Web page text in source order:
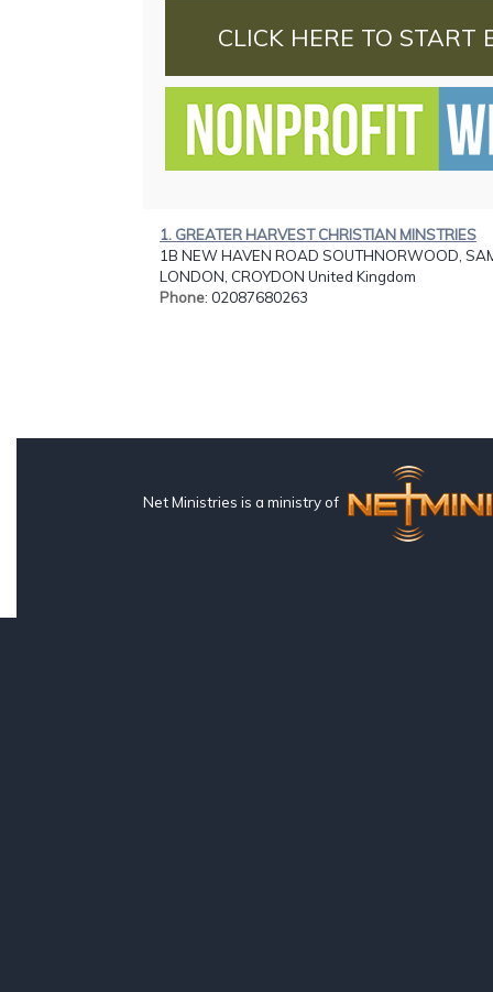
CLICK HERE TO START
1. GREATER HARVEST CHRISTIAN MINSTRIES
1B NEW HAVEN ROAD SOUTHNORWOOD,
LONDON, CROYDON United Kingdom
Phone: 02087680263
Net Ministries is a ministry of